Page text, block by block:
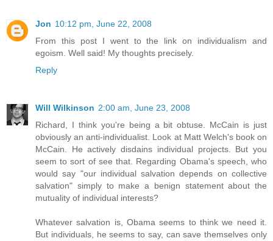
Jon 10:12 pm, June 22, 2008
From this post I went to the link on individualism and
egoism. Well said! My thoughts precisely.
Reply
Will Wilkinson 2:00 am, June 23, 2008
Richard, I think you're being a bit obtuse. McCain is just
obviously an anti-individualist. Look at Matt Welch's book on
McCain. He actively disdains individual projects. But you
seem to sort of see that. Regarding Obama's speech, who
would say "our individual salvation depends on collective
salvation" simply to make a benign statement about the
mutuality of individual interests?
Whatever salvation is, Obama seems to think we need it.
But individuals, he seems to say, can save themselves only